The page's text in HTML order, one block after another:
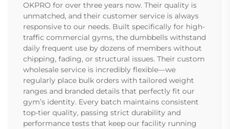
OKPRO for over three years now. Their quality is
unmatched, and their customer service is always
responsive to our needs. Built specifically for high-
traffic commercial gyms, the dumbbells withstand
daily frequent use by dozens of members without
chipping, fading, or structural issues. Their custom
wholesale service is incredibly flexible—we
regularly place bulk orders with tailored weight
ranges and branded details that perfectly fit our
gym’s identity. Every batch maintains consistent
top-tier quality, passing strict durability and
performance tests that keep our facility running